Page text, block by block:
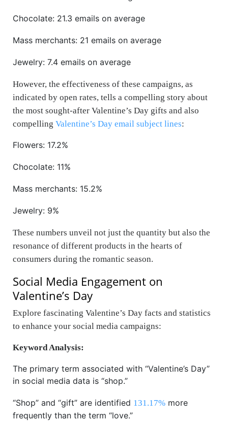
Chocolate: 21.3 emails on average
Mass merchants: 21 emails on average
Jewelry: 7.4 emails on average
However, the effectiveness of these campaigns, as
indicated by open rates, tells a compelling story about
the most sought-after Valentine’s Day gifts and also
compelling Valentine’s Day email subject lines:
Flowers: 17.2%
Chocolate: 11%
Mass merchants: 15.2%
Jewelry: 9%
These numbers unveil not just the quantity but also the
resonance of different products in the hearts of
consumers during the romantic season.
Social Media Engagement on
Valentine’s Day
Explore fascinating Valentine’s Day facts and statistics
to enhance your social media campaigns:
Keyword Analysis:
The primary term associated with “Valentine’s Day”
in social media data is “shop.”
“Shop” and “gift” are identified 131.17% more
frequently than the term “love.”